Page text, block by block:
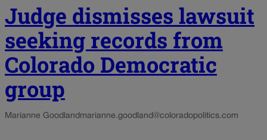
Judge dismisses lawsuit
seeking records from
Colorado Democratic
group
Marianne Goodland marianne.goodland@coloradopolitics.com